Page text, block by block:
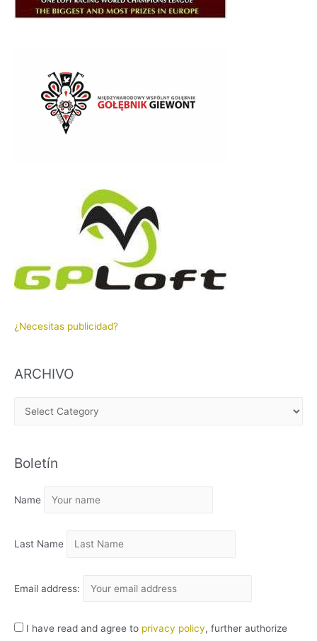
¿Necesitas publicidad?
ARCHIVO
H
V
Boletín
Name
Last Name
Email address:
I have read and agree to privacy policy, further authorize